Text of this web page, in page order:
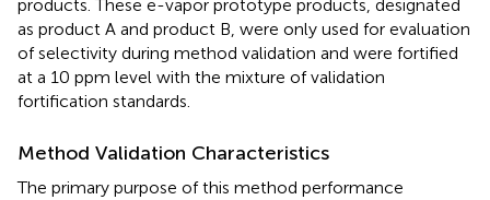
products. These e-vapor prototype products, designated
as product A and product B, were only used for evaluation
of selectivity during method validation and were fortified
at a 10 ppm level with the mixture of validation
fortification standards.
Method Validation Characteristics
The primary purpose of this method performance